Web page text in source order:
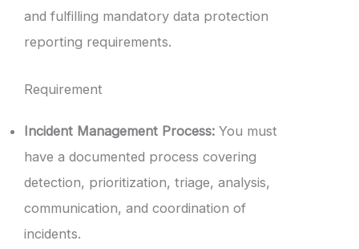
and fulfilling mandatory data protection
reporting requirements.
Requirement
Incident Management Process: You must
have a documented process covering
detection, prioritization, triage, analysis,
communication, and coordination of
incidents.